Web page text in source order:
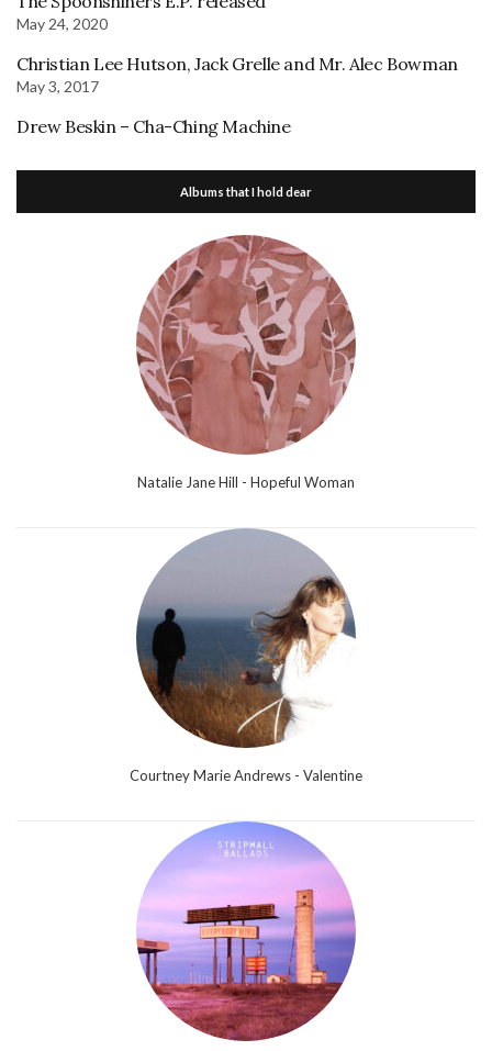
May 24, 2020
Christian Lee Hutson, Jack Grelle and Mr. Alec Bowman
May 3, 2017
Drew Beskin – Cha-Ching Machine
Albums that I hold dear
Natalie Jane Hill - Hopeful Woman
Courtney Marie Andrews - Valentine